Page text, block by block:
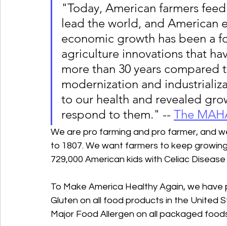
"Today, American farmers
lead the world, and American
economic growth has been a
agriculture innovations that
more than 30 years compared
modernization and
to our health and revealed
respond to them." -- The
We are pro farming and pro farmer, and
to 1807. We want farmers to keep
729,000 American kids with Celiac
To Make America Healthy Again, we
Gluten on all food products in the United
Major Food Allergen on all packaged